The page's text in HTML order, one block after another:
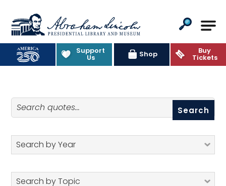
Abraham Lincoln Presidential
Support
Us Shop Buy
Tickets
Quotes
Search quotes
Search by Year
Search by Topic